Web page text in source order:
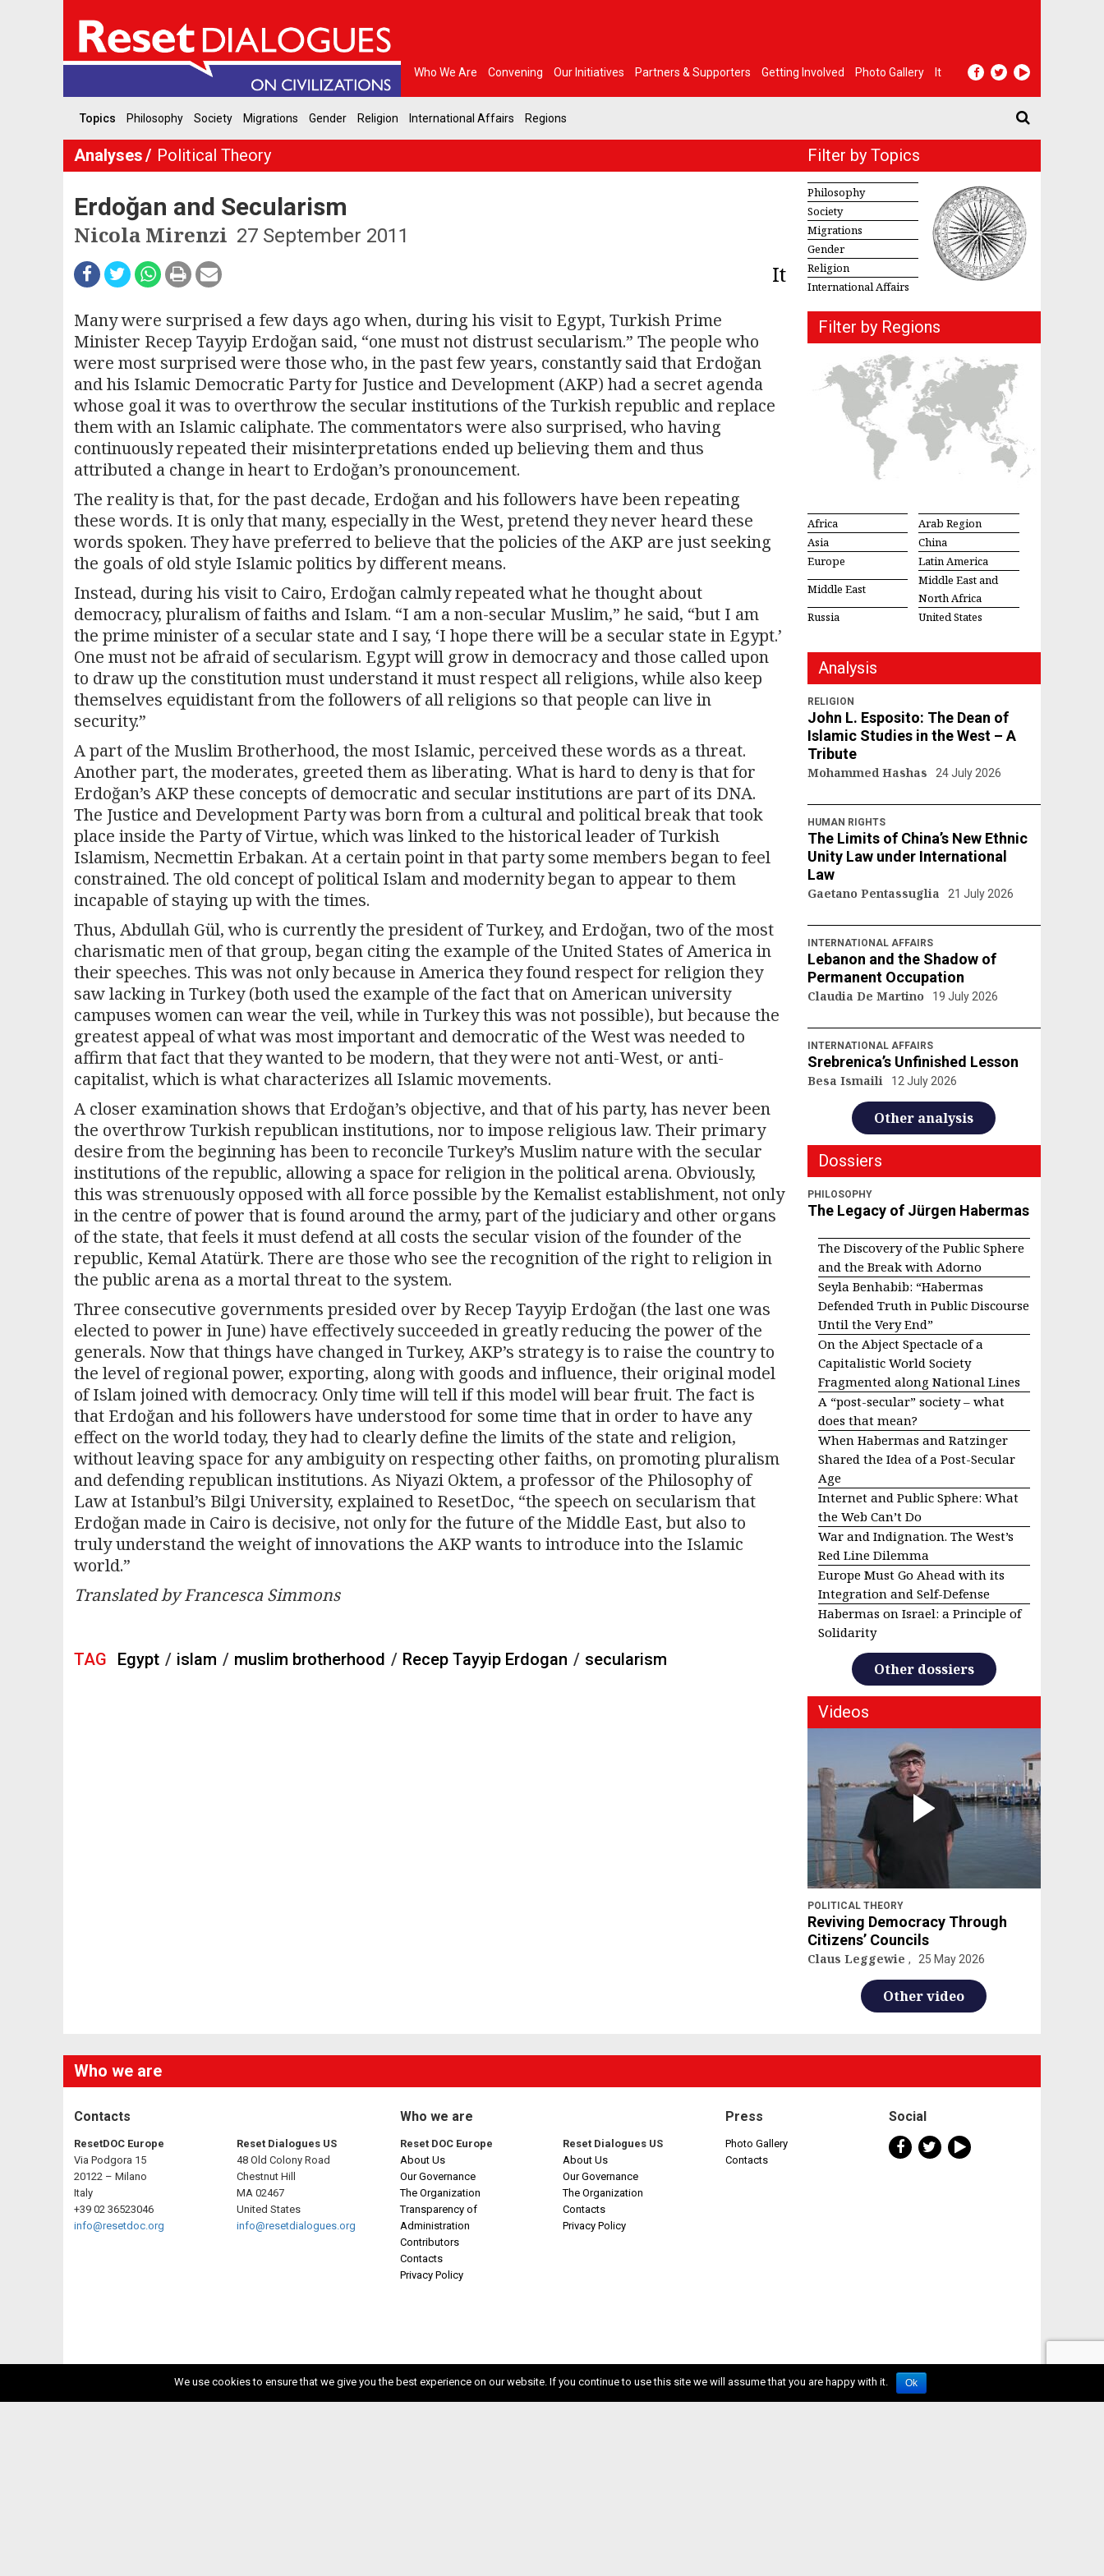
Who We Are Convening Our Initiatives Partners & Supporters Getting Involved Photo Gallery It
Topics Philosophy Society Migrations Gender Religion International Affairs Regions
Analyses Political Theory
Erdoğan and Secularism
Nicola Mirenzi 27 September 2011
It
Many were surprised a few days ago when, during his visit to Egypt, Turkish Prime
Minister Recep Tayyip Erdoğan said, “one must not distrust secularism.” The people who
were most surprised were those who, in the past few years, constantly said that Erdoğan
and his Islamic Democratic Party for Justice and Development (AKP) had a secret agenda
whose goal it was to overthrow the secular institutions of the Turkish republic and replace
them with an Islamic caliphate. The commentators were also surprised, who having
continuously repeated their misinterpretations ended up believing them and thus
attributed a change in heart to Erdoğan’s pronouncement.
The reality is that, for the past decade, Erdoğan and his followers have been repeating
these words. It is only that many, especially in the West, pretend they never heard these
words spoken. They have preferred to believe that the policies of the AKP are just seeking
the goals of old style Islamic politics by different means.
Instead, during his visit to Cairo, Erdoğan calmly repeated what he thought about
democracy, pluralism of faiths and Islam. “I am a non-secular Muslim,” he said, “but I am
the prime minister of a secular state and I say, ‘I hope there will be a secular state in Egypt.’
One must not be afraid of secularism. Egypt will grow in democracy and those called upon
to draw up the constitution must understand it must respect all religions, while also keep
themselves equidistant from the followers of all religions so that people can live in
security.”
A part of the Muslim Brotherhood, the most Islamic, perceived these words as a threat.
Another part, the moderates, greeted them as liberating. What is hard to deny is that for
Erdoğan’s AKP these concepts of democratic and secular institutions are part of its DNA.
The Justice and Development Party was born from a cultural and political break that took
place inside the Party of Virtue, which was linked to the historical leader of Turkish
Islamism, Necmettin Erbakan. At a certain point in that party some members began to feel
constrained. The old concept of political Islam and modernity began to appear to them
incapable of staying up with the times.
Thus, Abdullah Gül, who is currently the president of Turkey, and Erdoğan, two of the most
charismatic men of that group, began citing the example of the United States of America in
their speeches. This was not only because in America they found respect for religion they
saw lacking in Turkey (both used the example of the fact that on American university
campuses women can wear the veil, while in Turkey this was not possible), but because the
greatest appeal of what was most important and democratic of the West was needed to
affirm that fact that they wanted to be modern, that they were not anti-West, or anti-
capitalist, which is what characterizes all Islamic movements.
A closer examination shows that Erdoğan’s objective, and that of his party, has never been
the overthrow Turkish republican institutions, nor to impose religious law. Their primary
desire from the beginning has been to reconcile Turkey’s Muslim nature with the secular
institutions of the republic, allowing a space for religion in the political arena. Obviously,
this was strenuously opposed with all force possible by the Kemalist establishment, not only
in the centre of power that is found around the army, part of the judiciary and other organs
of the state, that feels it must defend at all costs the secular vision of the founder of the
republic, Kemal Atatürk. There are those who see the recognition of the right to religion in
the public arena as a mortal threat to the system.
Three consecutive governments presided over by Recep Tayyip Erdoğan (the last one was
elected to power in June) have effectively succeeded in greatly reducing the power of the
generals. Now that things have changed in Turkey, AKP’s strategy is to raise the country to
the level of regional power, exporting, along with goods and influence, their original model
of Islam joined with democracy. Only time will tell if this model will bear fruit. The fact is
that Erdoğan and his followers have understood for some time that in order to have any
effect on the world today, they had to clearly define the limits of the state and religion,
without leaving space for any ambiguity on respecting other faiths, on promoting pluralism
and defending republican institutions. As Niyazi Oktem, a professor of the Philosophy of
Law at Istanbul’s Bilgi University, explained to ResetDoc, “the speech on secularism that
Erdoğan made in Cairo is decisive, not only for the future of the Middle East, but also to
truly understand the weight of innovations the AKP wants to introduce into the Islamic
world.”
Translated by Francesca Simmons
TAG Egypt / islam / muslim brotherhood / Recep Tayyip Erdogan / secularism
Filter by Topics
Philosophy
Society
Migrations
Gender
Religion
International Affairs
Filter by Regions
Africa
Arab Region
Asia
China
Europe
Latin America
Middle East
Middle East and
North Africa
Russia
United States
Analysis
RELIGION
John L. Esposito: The Dean of
Islamic Studies in the West – A
Tribute
Mohammed Hashas 24 July 2026
HUMAN RIGHTS
The Limits of China’s New Ethnic
Unity Law under International
Law
Gaetano Pentassuglia 21 July 2026
INTERNATIONAL AFFAIRS
Lebanon and the Shadow of
Permanent Occupation
Claudia De Martino 19 July 2026
INTERNATIONAL AFFAIRS
Srebrenica’s Unfinished Lesson
Besa Ismaili 12 July 2026
Other analysis
Dossiers
PHILOSOPHY
The Legacy of Jürgen Habermas
The Discovery of the Public Sphere
and the Break with Adorno
Seyla Benhabib: “Habermas
Defended Truth in Public Discourse
Until the Very End”
On the Abject Spectacle of a
Capitalistic World Society
Fragmented along National Lines
A “post-secular” society – what
does that mean?
When Habermas and Ratzinger
Shared the Idea of a Post-Secular
Age
Internet and Public Sphere: What
the Web Can’t Do
War and Indignation. The West’s
Red Line Dilemma
Europe Must Go Ahead with its
Integration and Self-Defense
Habermas on Israel: a Principle of
Solidarity
Other dossiers
Videos
POLITICAL THEORY
Reviving Democracy Through
Citizens’ Councils
Claus Leggewie 25 May 2026
Other video
Who we are
Contacts
ResetDOC Europe
Via Podgora 15
20122 – Milano
Italy
+39 02 36523046
info@resetdoc.org
Reset Dialogues US
48 Old Colony Road
Chestnut Hill
MA 02467
United States
info@resetdialogues.org
Who we are
Reset DOC Europe
About Us
Our Governance
The Organization
Transparency of
Administration
Contributors
Contacts
Privacy Policy
Reset Dialogues US
About Us
Our Governance
The Organization
Contacts
Privacy Policy
Press
Photo Gallery
Contacts
Social
We use cookies to ensure that we give you the best experience on our website. If you continue to use this site we will assume that you are happy with it. Ok